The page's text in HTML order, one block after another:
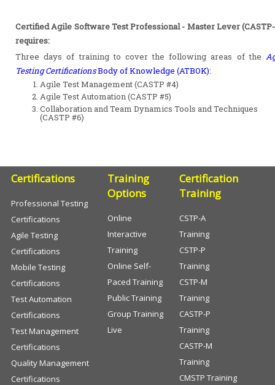
Certified Agile Software Test Professional - Master Lever
requires:
Three days of training to cover the following areas of the
Testing CertificationsBody of Knowledge (ATBOK):
Agile Test Management (CASTP #4)
Agile Test Automation (CASTP #5)
Collaboration and Team Dynamics Tools and Techniques
(CASTP #6)
Certifications
Professional Testing
Certifications
Agile Testing
Certifications
Mobile Testing
Certifications
Test Automation
Certifications
Test Management
Certifications
Quality Management
Certifications
Training
Options
Online
Interactive
Training
Online Self-
Paced Training
Public Training
Group Training
Live
Certification
Training
CSTP-A
Training
CSTP-P
Training
CSTP-M
Training
CASTP-P
Training
CASTP-M
Training
CMSTP Training